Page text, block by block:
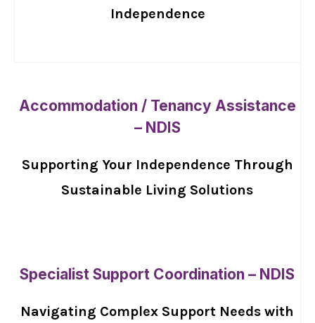
Independence
Accommodation / Tenancy Assistance
– NDIS
Supporting Your Independence Through
Sustainable Living Solutions
Specialist Support Coordination – NDIS
Navigating Complex Support Needs with